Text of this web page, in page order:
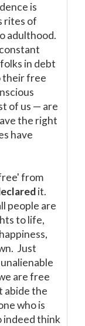
is
rites of
adulthood.
in debt
their free
of us — are
the right
have
from
it.
people are
to life,
Just
are free
abide the
who is
indeed think